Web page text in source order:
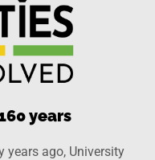
years
years ago, University